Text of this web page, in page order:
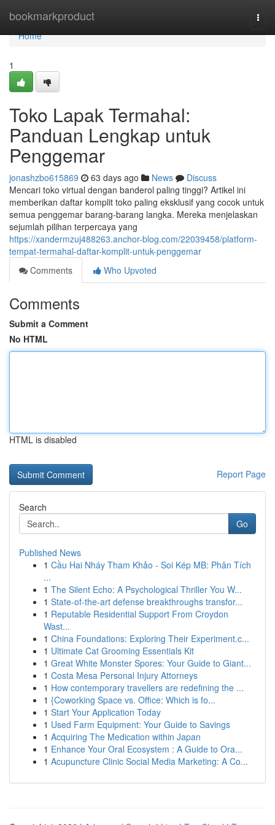
bookmarkproduct
Home
Home
1
Toko Lapak Termahal:
Panduan Lengkap untuk
Penggemar
jonashzbo615869 63 days ago News
Discuss
Mencari toko virtual dengan banderol paling tinggi? Artikel ini
memberikan daftar komplit toko paling eksklusif yang cocok untuk
semua penggemar barang-barang langka. Mereka menjelaskan
sejumlah pilihan terpercaya yang
https://xandermzuj488263.anchor-blog.com/22039458/platform-
tempat-termahal-daftar-komplit-untuk-penggemar
Comments
Who Upvoted
Comments
Submit a Comment
No HTML
HTML is disabled
Report Page
Search
Go
Published News
1 Cầu Hai Nháy Tham Khảo - Soi Kép MB: Phân Tích
...
1 The Silent Echo: A Psychological Thriller You W...
1 State-of-the-art defense breakthroughs transfor...
1 Reputable Residential Support From Croydon
Wast...
1 China Foundations: Exploring Their Experiment.c...
1 Ultimate Cat Grooming Essentials Kit
1 Great White Monster Spores: Your Guide to Giant...
1 Costa Mesa Personal Injury Attorneys
1 How contemporary travellers are redefining the ...
1 {Coworking Space vs. Office: Which is fo...
1 Start Your Application Today
1 Used Farm Equipment: Your Guide to Savings
1 Acquiring The Medication within Japan
1 Enhance Your Oral Ecosystem : A Guide to Ora...
1 Acupuncture Clinic Social Media Marketing: A Co...